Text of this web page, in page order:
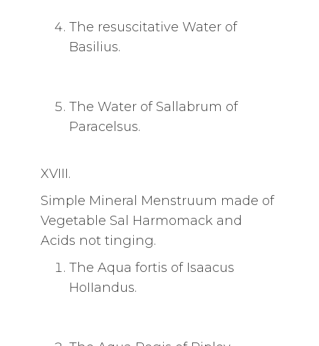
The resuscitative Water of
Basilius.
The Water of Sallabrum of
Paracelsus.
XVIII.
Simple Mineral Menstruum made of
Vegetable Sal Harmomack and
Acids not tinging.
The Aqua fortis of Isaacus
HoIIandus.